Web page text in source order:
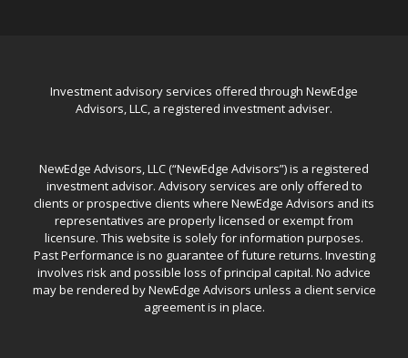
Investment advisory services offered through NewEdge
Advisors, LLC, a registered investment adviser.
NewEdge Advisors, LLC (“NewEdge Advisors”) is a registered
investment advisor. Advisory services are only offered to
clients or prospective clients where NewEdge Advisors and its
representatives are properly licensed or exempt from
licensure. This website is solely for information purposes.
Past Performance is no guarantee of future returns. Investing
involves risk and possible loss of principal capital. No advice
may be rendered by NewEdge Advisors unless a client service
agreement is in place.